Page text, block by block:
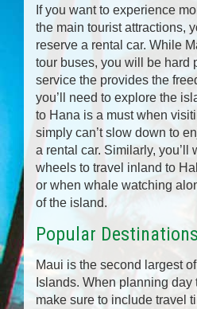
If you want to experience
the main tourist attractions,
reserve a rental car. While
tour buses, you will be hard
service the provides the
you’ll need to explore the
to Hana is a must when
simply can’t slow down to
a rental car. Similarly, you’ll
wheels to travel inland to
or when whale watching
of the island.
Popular Destinations
Maui is the second largest
Islands. When planning day
make sure to include travel